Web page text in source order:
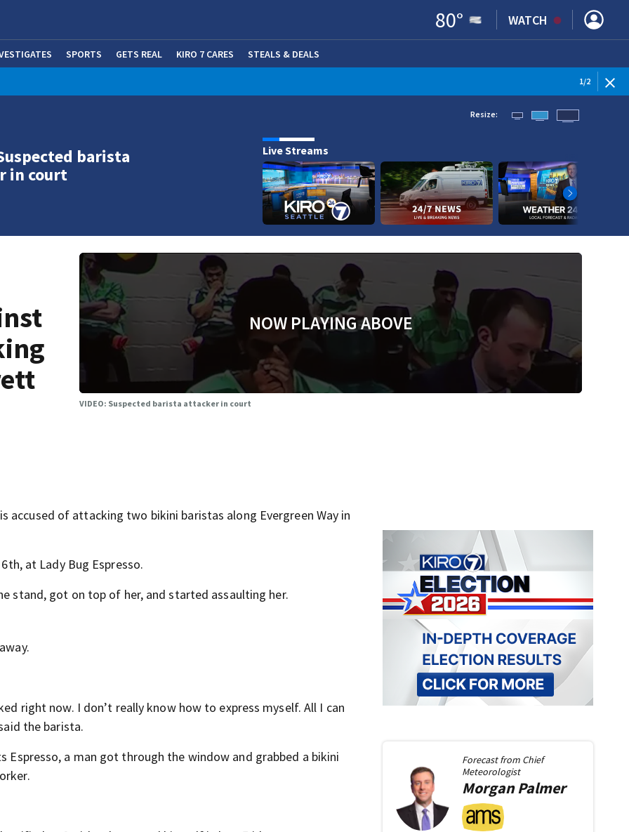
80° WATCH
SPORTS GETS REAL KIRO 7 CARES (OPENS IN NEW WINDOW)
STEALS & DEALS
1/2
barista
in court
Resize:
Live Streams
NOW PLAYING ABOVE
VIDEO: Suspected barista attacker in court
accused of attacking two bikini baristas along Evergreen Way in
at Lady Bug Espresso.
stand, got on top of her, and started assaulting her.
right now. I don’t really know how to express myself. All I can
the barista.
a man got through the window and grabbed a bikini
Forecast from Chief
Meteorologist
MorganPalmer